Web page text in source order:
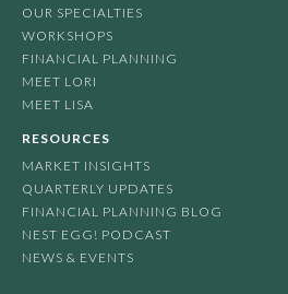
OUR SPECIALTIES
WORKSHOPS
FINANCIAL PLANNING
MEET LORI
MEET LISA
RESOURCES
MARKET INSIGHTS
QUARTERLY UPDATES
FINANCIAL PLANNING BLOG
NEST EGG! PODCAST
NEWS & EVENTS